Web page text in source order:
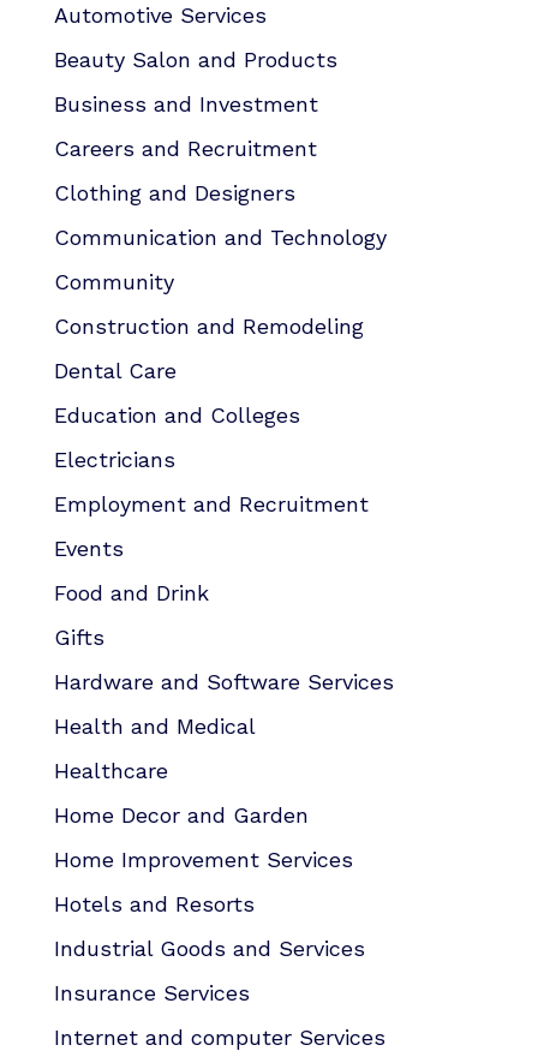
Automotive Services
Beauty Salon and Products
Business and Investment
Careers and Recruitment
Clothing and Designers
Communication and Technology
Community
Construction and Remodeling
Dental Care
Education and Colleges
Electricians
Employment and Recruitment
Events
Food and Drink
Gifts
Hardware and Software Services
Health and Medical
Healthcare
Home Decor and Garden
Home Improvement Services
Hotels and Resorts
Industrial Goods and Services
Insurance Services
Internet and computer Services